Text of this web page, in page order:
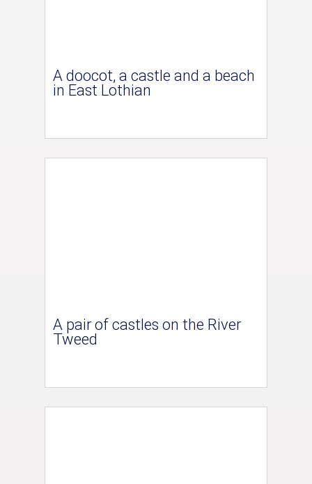
A doocot, a castle and a beach
in East Lothian
A pair of castles on the River
Tweed